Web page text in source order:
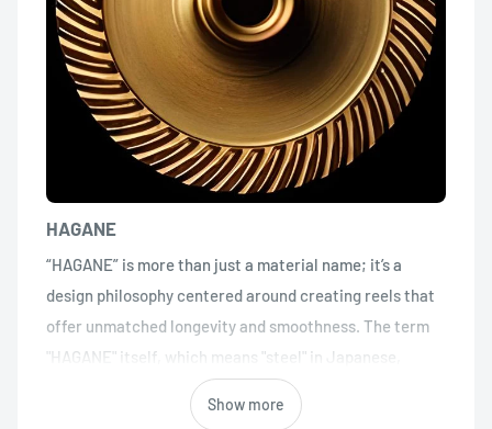
HAGANE
“HAGANE” is more than just a material name; it’s a
design philosophy centered around creating reels that
offer unmatched longevity and smoothness. The term
"HAGANE" itself, which means "steel" in Japanese,
symbolizes strength and resilience. However, in
Shimano's context, it transcends traditional
Show more